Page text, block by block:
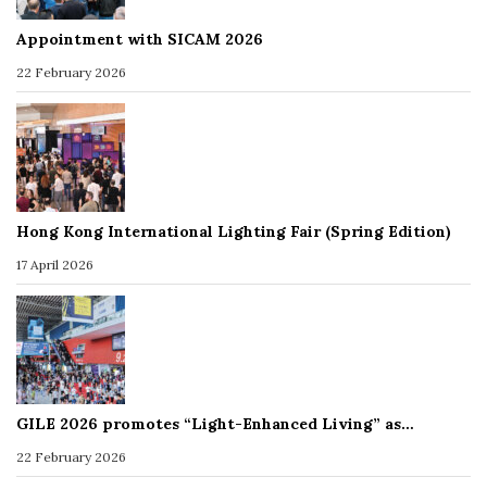
Appointment with SICAM 2026
22 February 2026
Hong Kong International Lighting Fair (Spring Edition)
17 April 2026
GILE 2026 promotes “Light-Enhanced Living” as…
22 February 2026